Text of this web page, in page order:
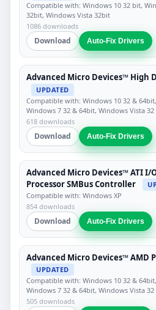
Compatible with: Windows 10 32 bit,
32bit, Windows Vista 32bit
1086 downloads
Download Auto-Fix Drivers
Advanced Micro Devices™ High
UPDATED
Compatible with: Windows 10 32 &
Windows 7 32 & 64bit, Windows Vista
618 downloads
Download Auto-Fix Drivers
Advanced Micro Devices™ ATI I/
Processor SMBus Controller
Compatible with: Windows XP
854 downloads
Download Auto-Fix Drivers
Advanced Micro Devices™ AMD
UPDATED
Compatible with: Windows 10 32 &
Windows 7 32 & 64bit, Windows Vista
505 downloads